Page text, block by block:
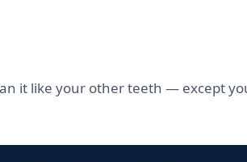
it like your other teeth — except